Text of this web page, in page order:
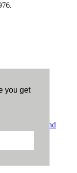
you get
Terms and